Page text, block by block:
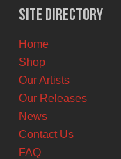
Site Directory
Home
Shop
Our Artists
Our Releases
News
Contact Us
FAQ